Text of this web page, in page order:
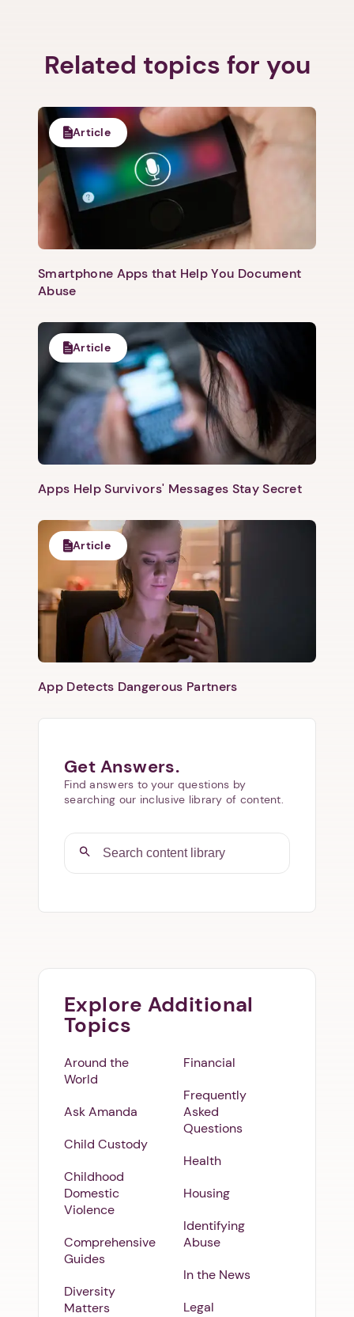
Next
Related topics for you
Article
Smartphone Apps that Help You Document
Abuse
Article
Apps Help Survivors' Messages Stay Secret
Article
App Detects Dangerous Partners
Get Answers.
Find answers to your questions by
searching our inclusive library of content.
Explore Additional
Topics
Around the
World
Ask Amanda
Child Custody
Childhood
Domestic
Violence
Comprehensive
Guides
Diversity
Matters
Financial
Frequently
Asked
Questions
Health
Housing
Identifying
Abuse
In the News
Legal